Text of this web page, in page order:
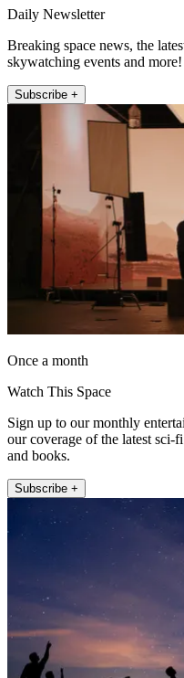
Daily Newsletter
Breaking space news, the
skywatching events and more!
Subscribe +
Once a month
Watch This Space
Sign up to our monthly
our coverage of the latest sci-
and books.
Subscribe +